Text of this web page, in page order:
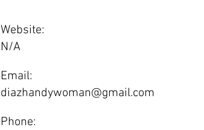
Website:
N/A
Email:
diazhandywoman@gmail.com
Phone: